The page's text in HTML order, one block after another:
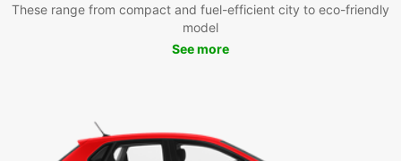
These range from compact and fuel-efficient city to eco-friendly
model
See more